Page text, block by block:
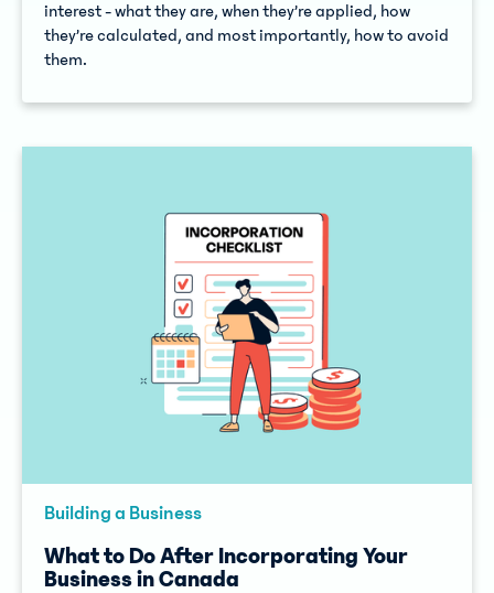
interest - what they are, when they’re applied, how
they’re calculated, and most importantly, how to avoid
them.
Building a Business
What to Do After Incorporating Your
Business in Canada